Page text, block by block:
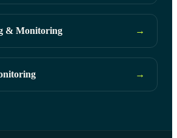
& Monitoring →
→